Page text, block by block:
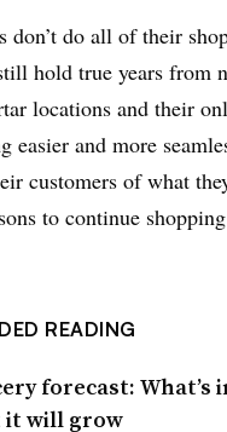
don’t do all of their
hold true years from
locations and their
easier and more
customers of what
to continue
READING
forecast: What’s
it will grow